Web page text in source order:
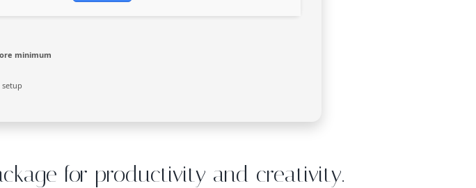
minimum
setup
for productivity and creativity.